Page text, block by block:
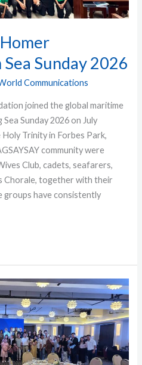
Sunday 2026
Communications
joined the global maritime
Sunday 2026 on July
Trinity in Forbes Park,
community were
Club, cadets, seafarers,
Chorale, together with their
groups have consistently